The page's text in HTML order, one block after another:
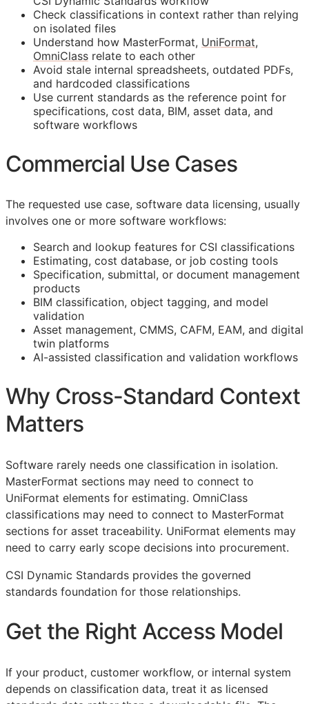
Check classifications in context rather than relying
on isolated files
Understand how MasterFormat, UniFormat,
OmniClass relate to each other
Avoid stale internal spreadsheets, outdated PDFs,
and hardcoded classifications
Use current standards as the reference point for
specifications, cost data, BIM, asset data, and
software workflows
Commercial Use Cases
The requested use case, software data licensing, usually
involves one or more software workflows:
Search and lookup features for CSI classifications
Estimating, cost database, or job costing tools
Specification, submittal, or document management
products
BIM classification, object tagging, and model
validation
Asset management, CMMS, CAFM, EAM, and digital
twin platforms
AI-assisted classification and validation workflows
Why Cross-Standard Context
Matters
Software rarely needs one classification in isolation.
MasterFormat sections may need to connect to
UniFormat elements for estimating. OmniClass
classifications may need to connect to MasterFormat
sections for asset traceability. UniFormat elements may
need to carry early scope decisions into procurement.
CSI Dynamic Standards provides the governed
standards foundation for those relationships.
Get the Right Access Model
If your product, customer workflow, or internal system
depends on classification data, treat it as licensed